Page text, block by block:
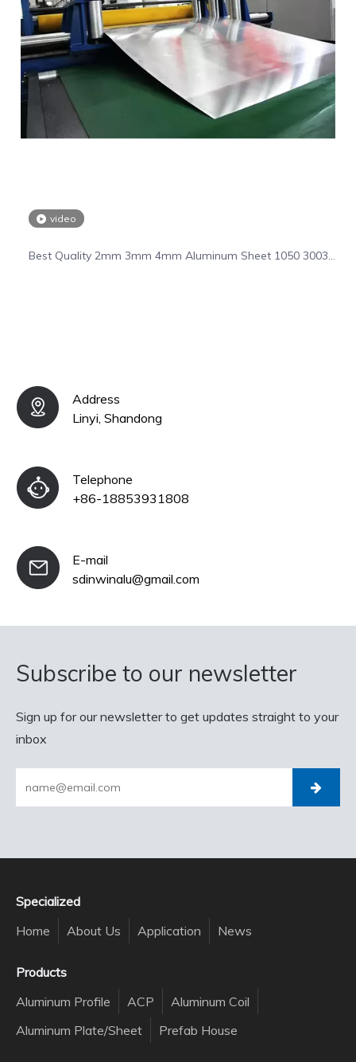
video
Best Quality 2mm 3mm 4mm Aluminum Sheet 1050 3003
Address
Linyi, Shandong
Telephone
+86-18853931808
E-mail
sdinwinalu@gmail.com
Subscribe to our newsletter
Sign up for our newsletter to get updates straight to your
inbox
Specialized
Home
About Us Application News
Products
Aluminum Profile
ACP
Aluminum Coil
Aluminum Plate/Sheet
Prefab House